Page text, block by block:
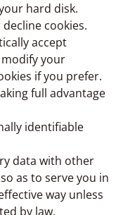
hard disk.
cookies.
accept
your
if you prefer.
full advantage
identifiable
data with other
as to serve you in
way unless
by law.